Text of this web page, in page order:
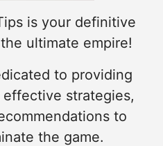
is your definitive
ultimate empire!
to providing
strategies,
to
the game.